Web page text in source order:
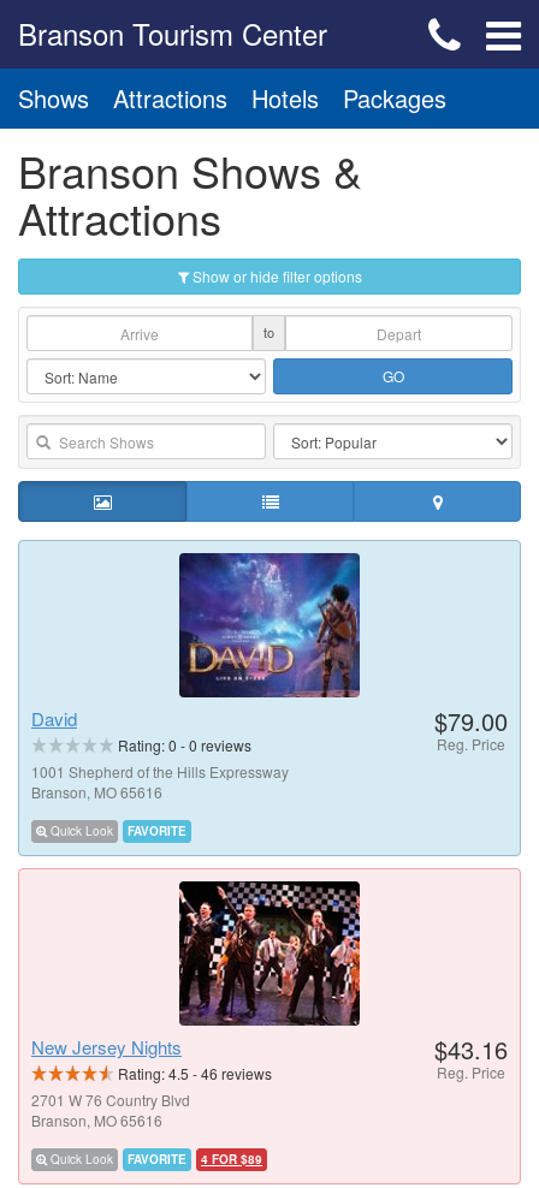
Branson Tourism Center
Shows Attractions Hotels Packages
Branson Shows &
Attractions
Show or hide filter options
to
GO
David
Rating:0 -0 reviews
1001 Shepherd of the Hills Expressway
Branson, MO 65616
Quick Look FAVORITE
$79.00
Reg. Price
New Jersey Nights
Rating:4.5 -46 reviews
2701 W 76 Country Blvd
Branson, MO 65616
Quick Look FAVORITE 4 FOR $89
$43.16
Reg. Price